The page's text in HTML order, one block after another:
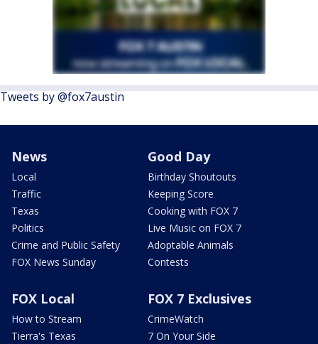
Tweets by @fox7austin
News
Local
Traffic
Texas
Politics
Crime and Public Safety
FOX News Sunday
Good Day
Birthday Shoutouts
Keeping Score
Cooking with FOX 7
Live Music on FOX 7
Adoptable Animals
Contests
FOX Local
How to Stream
Tierra's Texas
FOX 7 Exclusives
CrimeWatch
7 On Your Side